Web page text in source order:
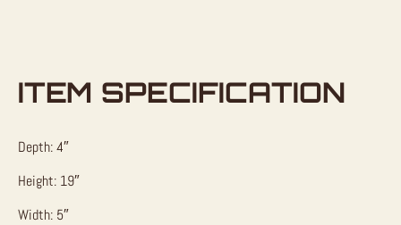
ITEM SPECIFICATION
Depth: 4″
Height: 19″
Width: 5″